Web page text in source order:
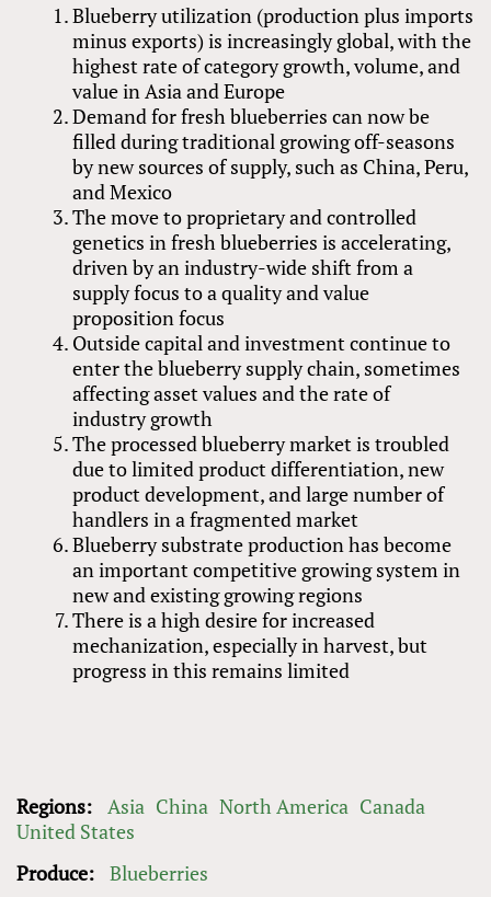
Blueberry utilization (production plus imports
minus exports) is increasingly global, with the
highest rate of category growth, volume, and
value in Asia and Europe
Demand for fresh blueberries can now be
filled during traditional growing off-seasons
by new sources of supply, such as China, Peru,
and Mexico
The move to proprietary and controlled
genetics in fresh blueberries is accelerating,
driven by an industry-wide shift from a
supply focus to a quality and value
proposition focus
Outside capital and investment continue to
enter the blueberry supply chain, sometimes
affecting asset values and the rate of
industry growth
The processed blueberry market is troubled
due to limited product differentiation, new
product development, and large number of
handlers in a fragmented market
Blueberry substrate production has become
an important competitive growing system in
new and existing growing regions
There is a high desire for increased
mechanization, especially in harvest, but
progress in this remains limited
Regions: Asia China North America Canada
United States
Produce: Blueberries